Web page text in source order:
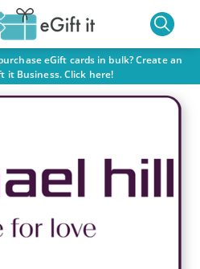
eGift cards in bulk? Create an
it Business. Click here!